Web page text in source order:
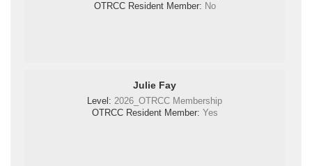
OTRCC Resident Member: No
Julie Fay
Level:2026_OTRCC Membership
OTRCC Resident Member: Yes